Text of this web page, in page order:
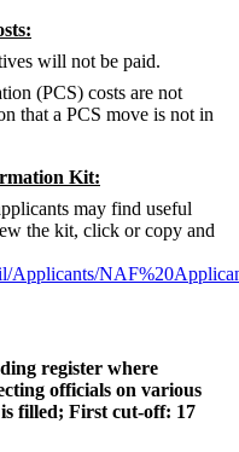
will not be paid.
(PCS) costs are not
that a PCS move is not in
Kit:
may find useful
the kit, click or copy and
Applicants/
register where
officials on various
filled; First cut-off: 17